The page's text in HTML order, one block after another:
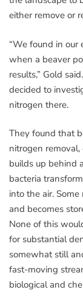
either remove or
“We found in our
when a beaver
results,” Gold
decided to
nitrogen there.
They found that
nitrogen
builds up behind
bacteria
into the air.
and becomes
None of this
for substantial
somewhat still
fast-moving
biological and